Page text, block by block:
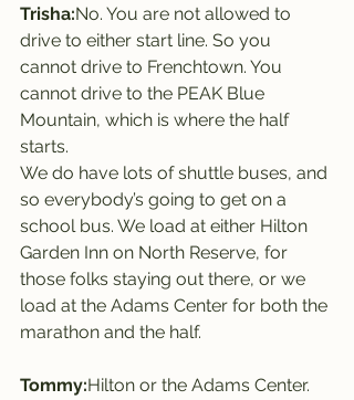
Trisha:No. You are not allowed to
drive to either start line. So you
cannot drive to Frenchtown. You
cannot drive to the PEAK Blue
Mountain, which is where the half
starts.
We do have lots of shuttle buses, and
so everybody’s going to get on a
school bus. We load at either Hilton
Garden Inn on North Reserve, for
those folks staying out there, or we
load at the Adams Center for both the
marathon and the half.
Tommy:Hilton or the Adams Center.